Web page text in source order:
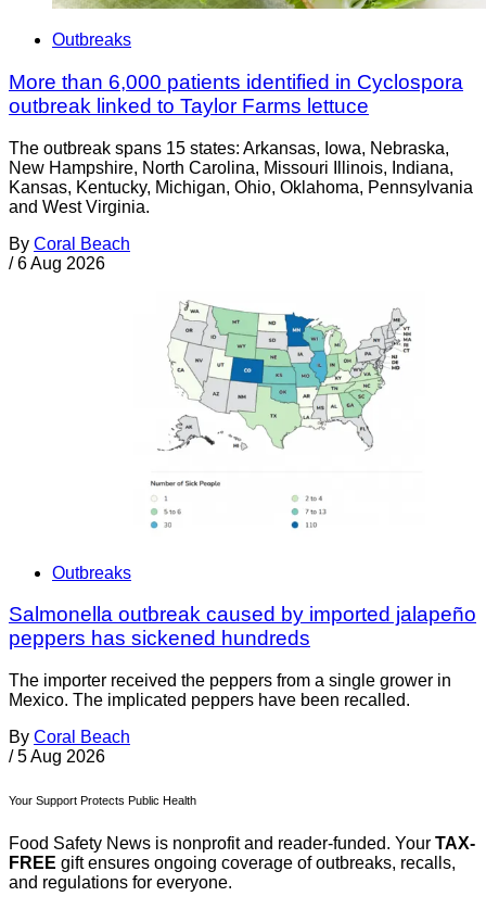
Outbreaks
More than 6,000 patients identified in Cyclospora
outbreak linked to Taylor Farms lettuce
The outbreak spans 15 states: Arkansas, Iowa, Nebraska,
New Hampshire, North Carolina, Missouri Illinois, Indiana,
Kansas, Kentucky, Michigan, Ohio, Oklahoma, Pennsylvania
and West Virginia.
By Coral Beach
/ 6 Aug 2026
Outbreaks
Salmonella outbreak caused by imported jalapeño
peppers has sickened hundreds
The importer received the peppers from a single grower in
Mexico. The implicated peppers have been recalled.
By Coral Beach
/ 5 Aug 2026
Your Support Protects Public Health
Food Safety News is nonprofit and reader-funded. Your TAX-
FREE gift ensures ongoing coverage of outbreaks, recalls,
and regulations for everyone.